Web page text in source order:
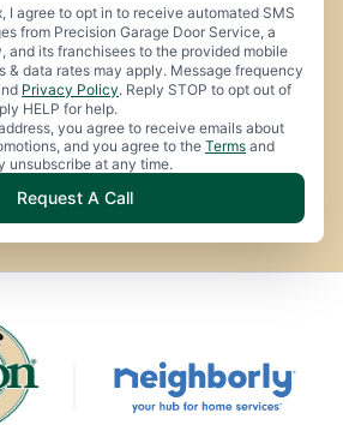
I agree to opt in to receive automated SMS
from Precision Garage Door Service, a
and its franchisees to the provided mobile
& data rates may apply. Message frequency
Privacy Policy. Reply STOP to opt out of
HELP for help.
you agree to receive emails about
and you agree to the Terms and
unsubscribe at any time.
Request A Call